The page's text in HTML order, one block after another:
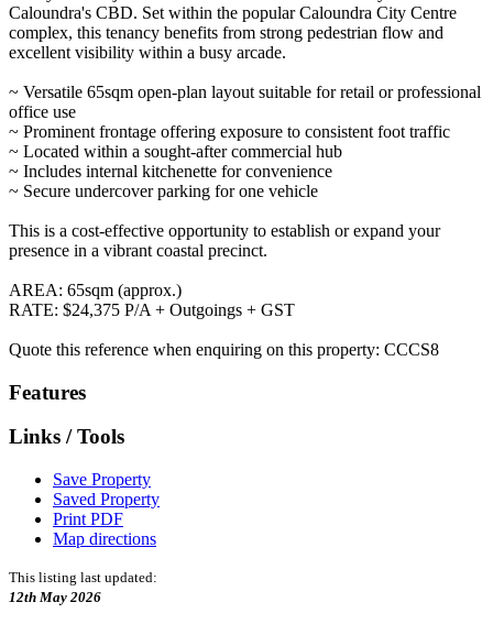
Caloundra's CBD. Set within the popular Caloundra City Centre
complex, this tenancy benefits from strong pedestrian flow and
excellent visibility within a busy arcade.
~ Versatile 65sqm open-plan layout suitable for retail or professional
office use
~ Prominent frontage offering exposure to consistent foot traffic
~ Located within a sought-after commercial hub
~ Includes internal kitchenette for convenience
~ Secure undercover parking for one vehicle
This is a cost-effective opportunity to establish or expand your
presence in a vibrant coastal precinct.
AREA: 65sqm (approx.)
RATE: $24,375 P/A + Outgoings + GST
Quote this reference when enquiring on this property: CCCS8
Features
Links / Tools
Save Property
Saved Property
Print PDF
Map directions
This listing last updated:
12th May 2026